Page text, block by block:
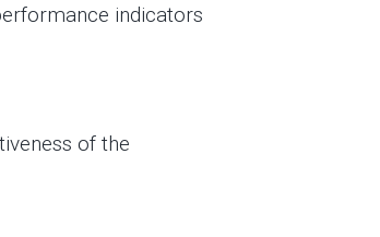
indicators
of the